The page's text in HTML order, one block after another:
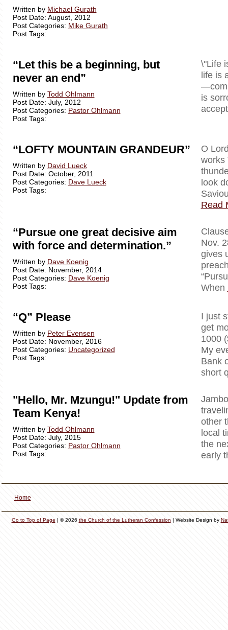
Written by Michael Gurath
Post Date: August, 2012
Post Categories: Mike Gurath
Post Tags:
“Let this be a beginning, but
never an end”
Written by Todd Ohlmann
Post Date: July, 2012
Post Categories: Pastor Ohlmann
Post Tags:
\"Life
life is
is
“LOFTY MOUNTAIN GRANDEUR”
Written by David Lueck
Post Date: October, 2011
Post Categories: Dave Lueck
Post Tags:
O
works
look
Read
“Pursue one great decisive aim
with force and determination.”
Written by Dave Koenig
Post Date: November, 2014
Post Categories: Dave Koenig
Post Tags:
Nov.
gives
When
“Q” Please
Written by Peter Evensen
Post Date: November, 2016
Post Categories: Uncategorized
Post Tags:
I just
get
1000
My
Bank
short
"Hello, Mr. Mzungu!" Update from
Team Kenya!
Written by Todd Ohlmann
Post Date: July, 2015
Post Categories: Pastor Ohlmann
Post Tags:
other
local
the
early
Home
Go to Top of Page | © 2026 the Church of the Lutheran Confession | Website Design by